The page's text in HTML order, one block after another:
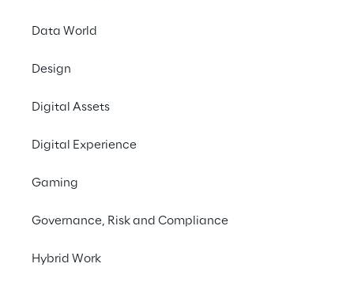
Data World
Design
Digital Assets
Digital Experience
Gaming
Governance, Risk and Compliance
Hybrid Work
A DIGITAL SHIFT IN MANUFACTURING AND SUPPLY
Embracing tailored
digital solutions with
has optimised its
manufacturing and